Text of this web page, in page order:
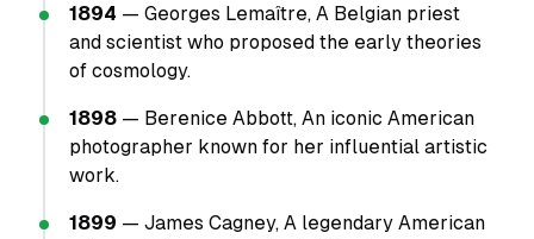
1894 — Georges Lemaître, A Belgian priest
and scientist who proposed the early theories
of cosmology.
1898 — Berenice Abbott, An iconic American
photographer known for her influential artistic
work.
1899 — James Cagney, A legendary American